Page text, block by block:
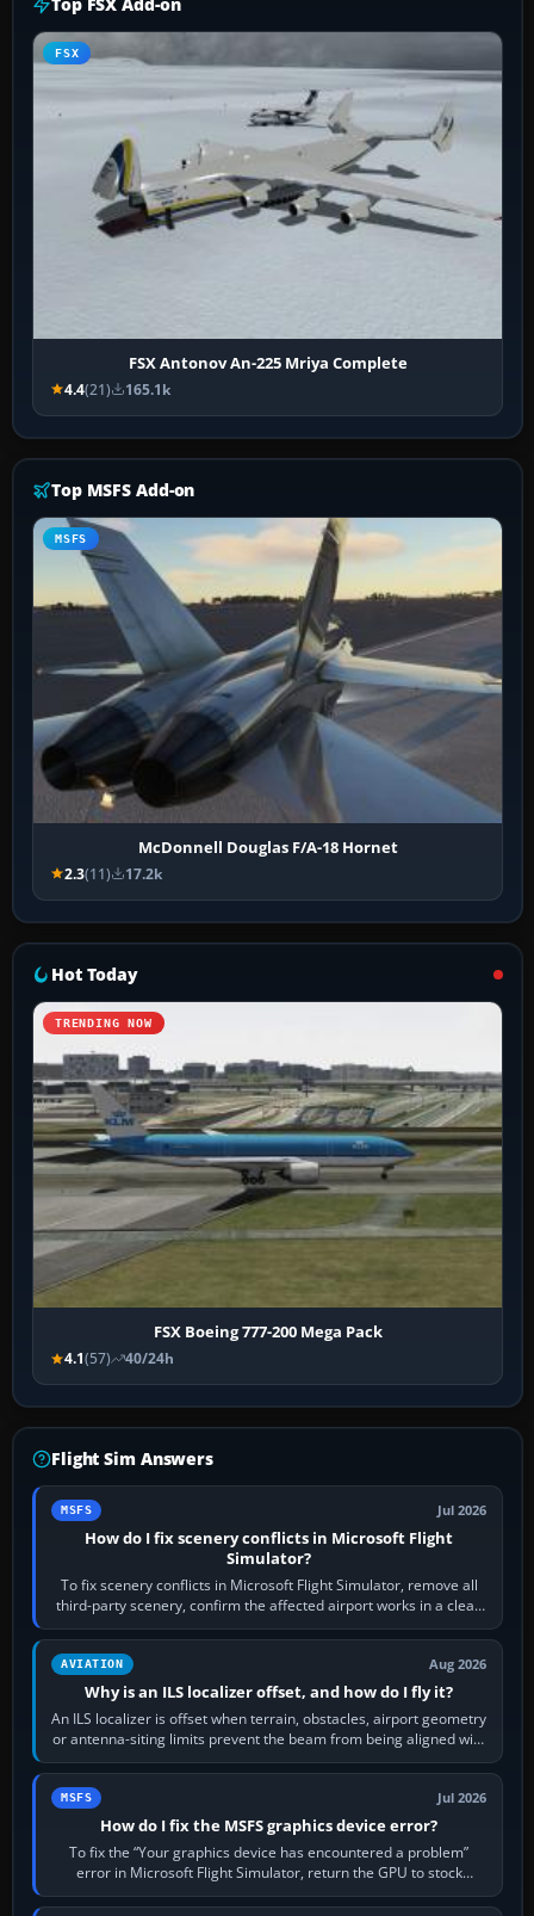
Top FSX Add-on
FSX
FSX Antonov An-225 Mriya Complete
4.4(21) 165.1k
Top MSFS Add-on
MSFS
McDonnell Douglas F/A-18 Hornet
2.3(11) 17.2k
Hot Today
TRENDING NOW
FSX Boeing 777-200 Mega Pack
4.1(57) 40/24h
Flight Sim Answers
MSFS Jul 2026
How do I fix scenery conflicts in Microsoft Flight
Simulator?
To fix scenery conflicts in Microsoft Flight Simulator, remove all
third-party scenery, confirm the affected airport works in a clean
simulator, then…
AVIATION Aug 2026
Why is an ILS localizer offset, and how do I fly it?
An ILS localizer is offset when terrain, obstacles, airport geometry
or antenna-siting limits prevent the beam from being aligned with
the runway…
MSFS Jul 2026
How do I fix the MSFS graphics device error?
To fix the “Your graphics device has encountered a problem”
error in Microsoft Flight Simulator, return the GPU to stock
settings, install or roll…